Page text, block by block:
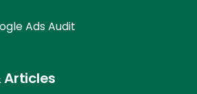
Ads Audit
Articles